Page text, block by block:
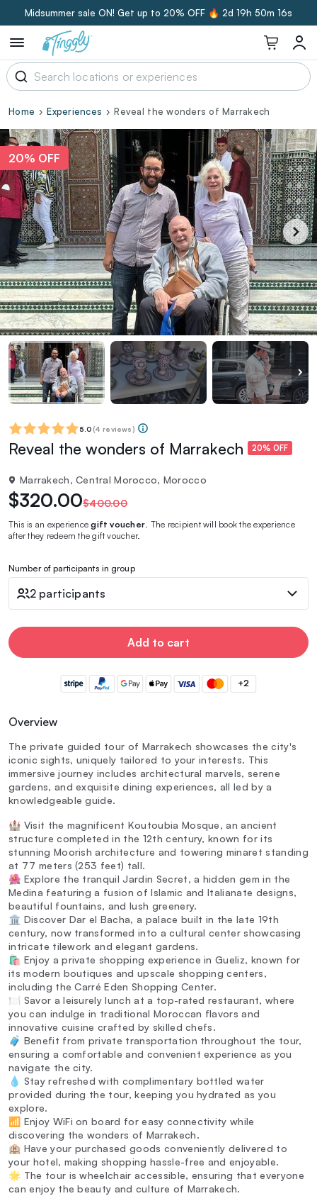
Midsummer sale ON! Get up to 20% OFF 🔥 2d 19h 50m 15s
Home Experiences Reveal the wonders of Marrakech
20% OFF
5.0 (4 reviews)
Reveal the wonders of Marrakech 20% OFF
Marrakech, Central Morocco, Morocco
$320.00$400.00
This is an experiencegift voucher . The recipient will book the experience
after they redeem the gift voucher.
Number of participants in group
2 participants
Add to cart
+2
Overview
The private guided tour of Marrakech showcases the city's
iconic sights, uniquely tailored to your interests. This
immersive journey includes architectural marvels, serene
gardens, and exquisite dining experiences, all led by a
knowledgeable guide.
🏰 Visit the magnificent Koutoubia Mosque, an ancient
structure completed in the 12th century, known for its
stunning Moorish architecture and towering minaret standing
at 77 meters (253 feet) tall.
🌺 Explore the tranquil Jardin Secret, a hidden gem in the
Medina featuring a fusion of Islamic and Italianate designs,
beautiful fountains, and lush greenery.
🏛️ Discover Dar el Bacha, a palace built in the late 19th
century, now transformed into a cultural center showcasing
intricate tilework and elegant gardens.
🛍️ Enjoy a private shopping experience in Gueliz, known for
its modern boutiques and upscale shopping centers,
including the Carré Eden Shopping Center.
🍽️ Savor a leisurely lunch at a top-rated restaurant, where
you can indulge in traditional Moroccan flavors and
innovative cuisine crafted by skilled chefs.
🧳 Benefit from private transportation throughout the tour,
ensuring a comfortable and convenient experience as you
navigate the city.
💧 Stay refreshed with complimentary bottled water
provided during the tour, keeping you hydrated as you
explore.
📶 Enjoy WiFi on board for easy connectivity while
discovering the wonders of Marrakech.
🏨 Have your purchased goods conveniently delivered to
your hotel, making shopping hassle-free and enjoyable.
🌟 The tour is wheelchair accessible, ensuring that everyone
can enjoy the beauty and culture of Marrakech.